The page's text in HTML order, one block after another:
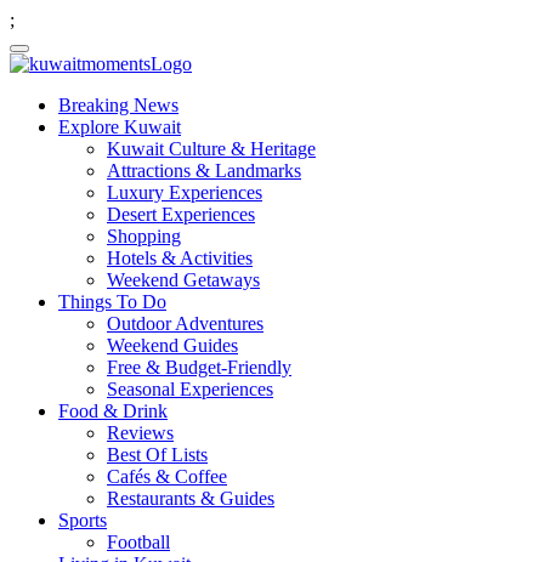
;
Breaking News
Explore Kuwait
Kuwait Culture & Heritage
Attractions & Landmarks
Luxury Experiences
Desert Experiences
Shopping
Hotels & Activities
Weekend Getaways
Things To Do
Outdoor Adventures
Weekend Guides
Free & Budget-Friendly
Seasonal Experiences
Food & Drink
Reviews
Best Of Lists
Cafés & Coffee
Restaurants & Guides
Sports
Football